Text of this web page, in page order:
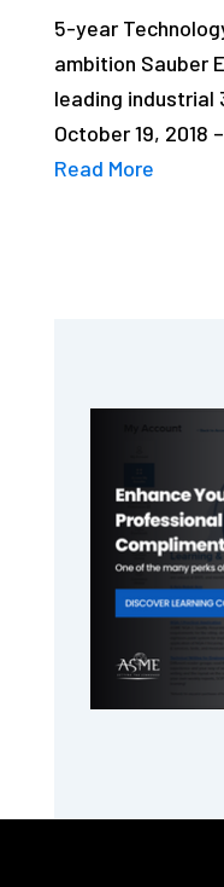
5-year
ambition Sauber
leading industrial
October 19, 2018 –
Read More
Sidebar